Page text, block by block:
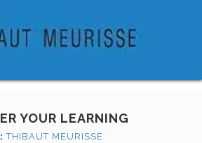
YOUR LEARNING
THIBAUT MEURISSE